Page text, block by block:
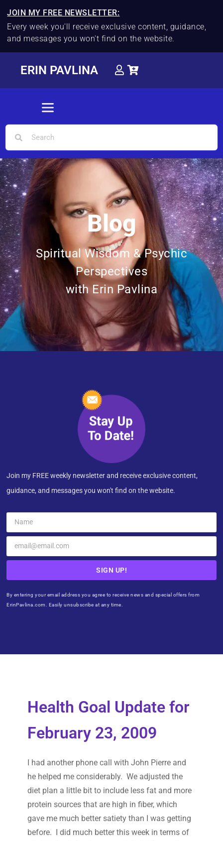
JOIN MY FREE NEWSLETTER:
Every week you'll receive exclusive content, guidance,
and messages you won't find on the website.
ERIN PAVLINA
Blog
Spiritual Wisdom & Psychic
Perspectives
with Erin Pavlina
Join my FREE weekly newsletter and receive exclusive content,
guidance, and messages you won't find on the website.
SIGN UP!
By entering your email address you agree to receive news and special offers from
ErinPavlina.com. Easily unsubscribe at any time.
Health Goal Update for
February 23, 2009
I had another phone call with John Pierre and
he helped me considerably. We adjusted the
diet plan a little bit to include less fat and more
protein sources that are high in fiber, which
gave me much better satiety than I was getting
before. I did much better this week in terms of